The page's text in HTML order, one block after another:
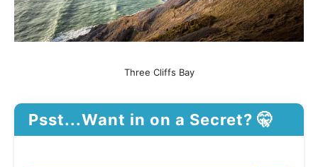
Three Cliffs Bay
Psst...Want in on a Secret? 🤫